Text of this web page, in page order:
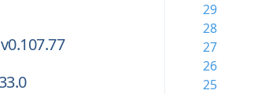
v0.107.77
29
28
27
26
25